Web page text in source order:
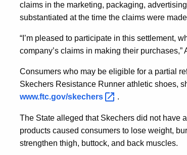
Over
Deceptive
Advertising
Charges
claims in the marketing, packaging,
substantiated at the time the claims were
“I’m pleased to participate in this settlement,
company’s claims in making their
Consumers who may be eligible for a partial
Skechers Resistance Runner athletic shoes,
www.ftc.gov/skechers
.
The State alleged that Skechers did not have
products caused consumers to lose weight,
strengthen thigh, buttock, and back muscles.